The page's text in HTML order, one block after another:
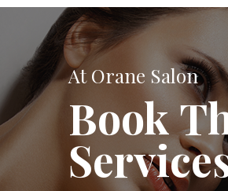
At Orane Salon
Book